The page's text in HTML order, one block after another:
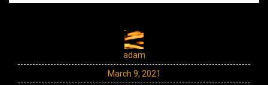
adam
March 9, 2021